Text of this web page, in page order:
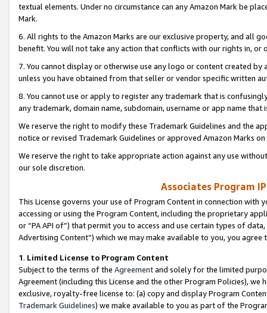
textual elements. Under no circumstance can any Amazon Mark be
Mark.
6. All rights to the Amazon Marks are our exclusive property, and all
benefit. You will not take any action that conflicts with our rights in, or
7. You cannot display or otherwise use any logo or content created
unless you have obtained from that seller or vendor specific written
8. You cannot use or apply to register any trademark that is
any trademark, domain name, subdomain, username or app name
We reserve the right to modify these Trademark Guidelines and the
notice or revised Trademark Guidelines or approved Amazon Marks
We reserve the right to take appropriate action against any use
our sole discretion.
Associates Program
This License governs your use of Program Content in connection
accessing or using the Program Content, including the proprietary
or “PA API of”) that permit you to access and use certain types of
Advertising Content”) which we may make available to you, you agree
1. Limited License to Program Content
Subject to the terms of the Agreementand solely for the limited
Agreement (including this License and the other Program Policies),
exclusive, royalty-free license to: (a) copy and display Program
Trademark Guidelines) we make available to you as part of the